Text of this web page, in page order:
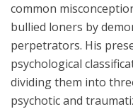
common
bullied loners by
perpetrators. His
psychological
dividing them into
psychotic and